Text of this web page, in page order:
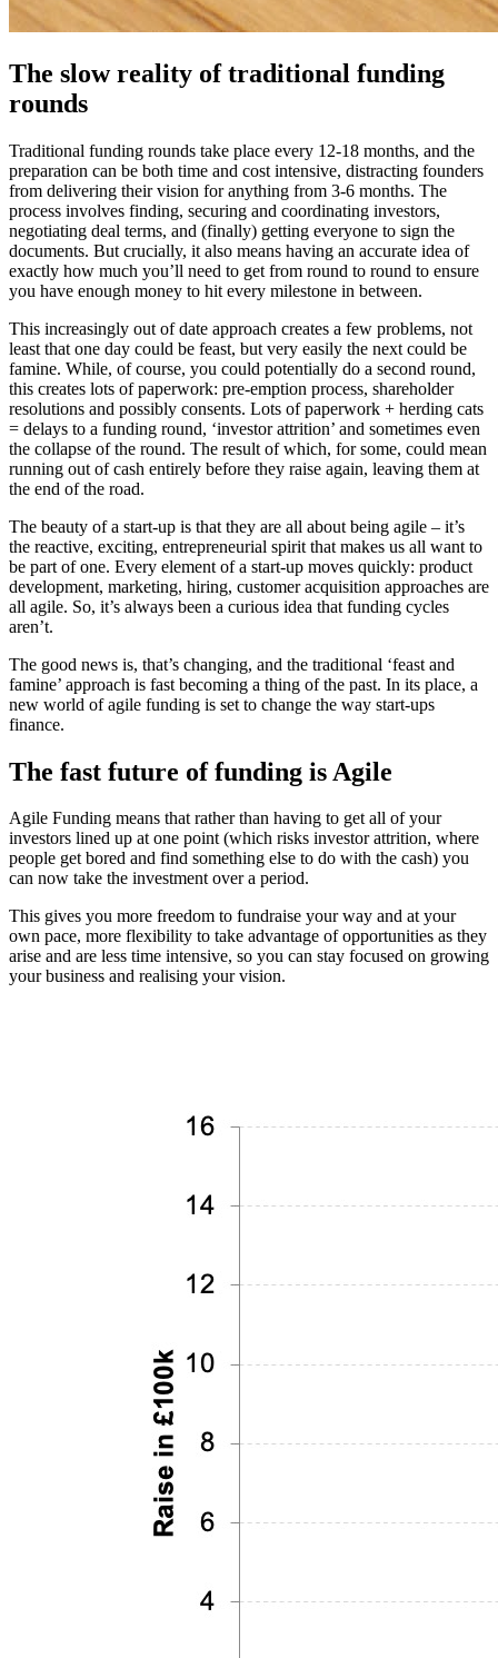
The slow reality of traditional funding
rounds
Traditional funding rounds take place every 12-18 months, and the
preparation can be both time and cost intensive, distracting founders
from delivering their vision for anything from 3-6 months. The
process involves finding, securing and coordinating investors,
negotiating deal terms, and (finally) getting everyone to sign the
documents. But crucially, it also means having an accurate idea of
exactly how much you’ll need to get from round to round to ensure
you have enough money to hit every milestone in between.
This increasingly out of date approach creates a few problems, not
least that one day could be feast, but very easily the next could be
famine. While, of course, you could potentially do a second round,
this creates lots of paperwork: pre-emption process, shareholder
resolutions and possibly consents. Lots of paperwork + herding cats
= delays to a funding round, ‘investor attrition’ and sometimes even
the collapse of the round. The result of which, for some, could mean
running out of cash entirely before they raise again, leaving them at
the end of the road.
The beauty of a start-up is that they are all about being agile – it’s
the reactive, exciting, entrepreneurial spirit that makes us all want to
be part of one. Every element of a start-up moves quickly: product
development, marketing, hiring, customer acquisition approaches are
all agile. So, it’s always been a curious idea that funding cycles
aren’t.
The good news is, that’s changing, and the traditional ‘feast and
famine’ approach is fast becoming a thing of the past. In its place, a
new world of agile funding is set to change the way start-ups
finance.
The fast future of funding is Agile
Agile Funding means that rather than having to get all of your
investors lined up at one point (which risks investor attrition, where
people get bored and find something else to do with the cash) you
can now take the investment over a period.
This gives you more freedom to fundraise your way and at your
own pace, more flexibility to take advantage of opportunities as they
arise and are less time intensive, so you can stay focused on growing
your business and realising your vision.